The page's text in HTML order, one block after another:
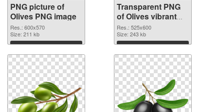
PNG picture of
Olives PNG image
Res.: 600x570
Size: 211 kb
Download
Transparent PNG
of Olives vibrant
PNG with
transparent
background
Res.: 525x600
Size: 243 kb
Download